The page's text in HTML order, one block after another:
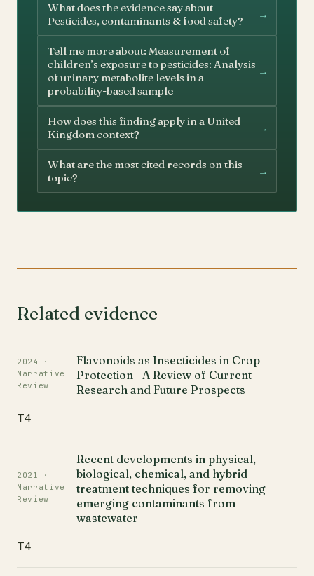
What does the evidence say about
Pesticides, contaminants & food safety?
→
Tell me more about: Measurement of
children’s exposure to pesticides: Analysis
of urinary metabolite levels in a
probability-based sample
→
How does this finding apply in a United
Kingdom context?
→
What are the most cited records on this
topic?
→
Related evidence
2024 ·
Narrative
Review
Flavonoids as Insecticides in Crop
Protection—A Review of Current
Research and Future Prospects
T4
2021 ·
Narrative
Review
Recent developments in physical,
biological, chemical, and hybrid
treatment techniques for removing
emerging contaminants from
wastewater
T4